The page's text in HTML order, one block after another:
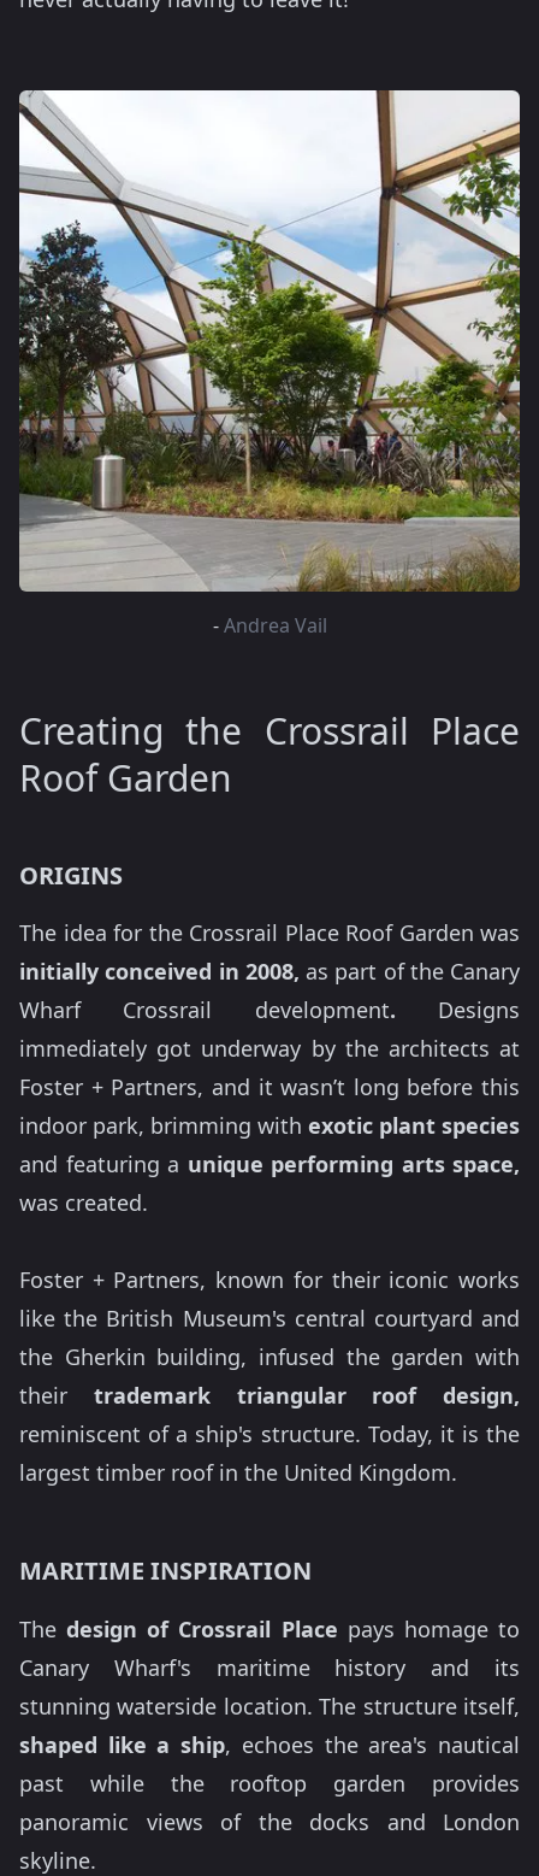
-Andrea Vail
Creating the Crossrail Place
Roof Garden
ORIGINS
The idea for the Crossrail Place Roof Garden was
initially conceived in 2008, as part of the Canary
Wharf Crossrail development. Designs
immediately got underway by the architects at
Foster + Partners, and it wasn’t long before this
indoor park, brimming with exotic plant species
and featuring a unique performing arts space,
was created.
Foster + Partners, known for their iconic works
like the British Museum's central courtyard and
the Gherkin building, infused the garden with
their trademark triangular roof design,
reminiscent of a ship's structure. Today, it is the
largest timber roof in the United Kingdom.
MARITIME INSPIRATION
Thedesign of Crossrail Place pays homage to
Canary Wharf's maritime history and its
stunning waterside location. The structure itself,
shaped like a ship, echoes the area's nautical
past while the rooftop garden provides
panoramic views of the docks and London
skyline.